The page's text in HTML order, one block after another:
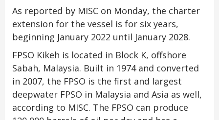
As reported by MISC on Monday, the charter
extension for the vessel is for six years,
beginning January 2022 until January 2028.
FPSO Kikeh is located in Block K, offshore
Sabah, Malaysia. Built in 1974 and converted
in 2007, the FPSO is the first and largest
deepwater FPSO in Malaysia and Asia as well,
according to MISC. The FPSO can produce